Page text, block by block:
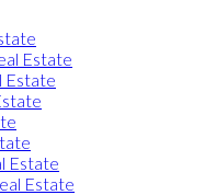
Estate
Estate
Estate
Estate